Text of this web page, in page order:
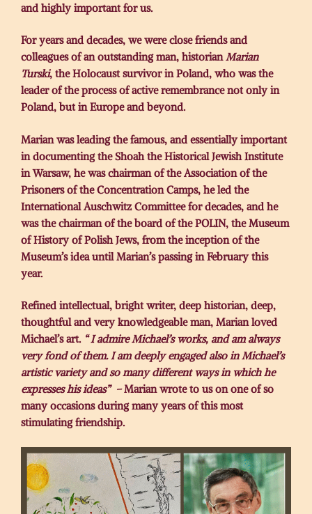
and highly important for us.
For years and decades, we were close friends and
colleagues of an outstanding man, historianMarian
Turski, the Holocaust survivor in Poland, who was the
leader of the process of active remembrance not only in
Poland, but in Europe and beyond.
Marian was leading the famous, and essentially important
in documenting the Shoah the Historical Jewish Institute
in Warsaw, he was chairman of the Association of the
Prisoners of the Concentration Camps, he led the
International Auschwitz Committee for decades, and he
was the chairman of the board of the POLIN, the Museum
of History of Polish Jews, from the inception of the
Museum’s idea until Marian’s passing in February this
year.
Refined intellectual, bright writer, deep historian, deep,
thoughtful and very knowledgeable man, Marian loved
Michael’s art. “ I admire Michael’s works, and am always
very fond of them. I am deeply engaged also in Michael’s
artistic variety and so many different ways in which he
expresses his ideas” –Marian wrote to us on one of so
many occasions during many years of this most
stimulating friendship.